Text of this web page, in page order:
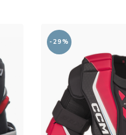
-29%